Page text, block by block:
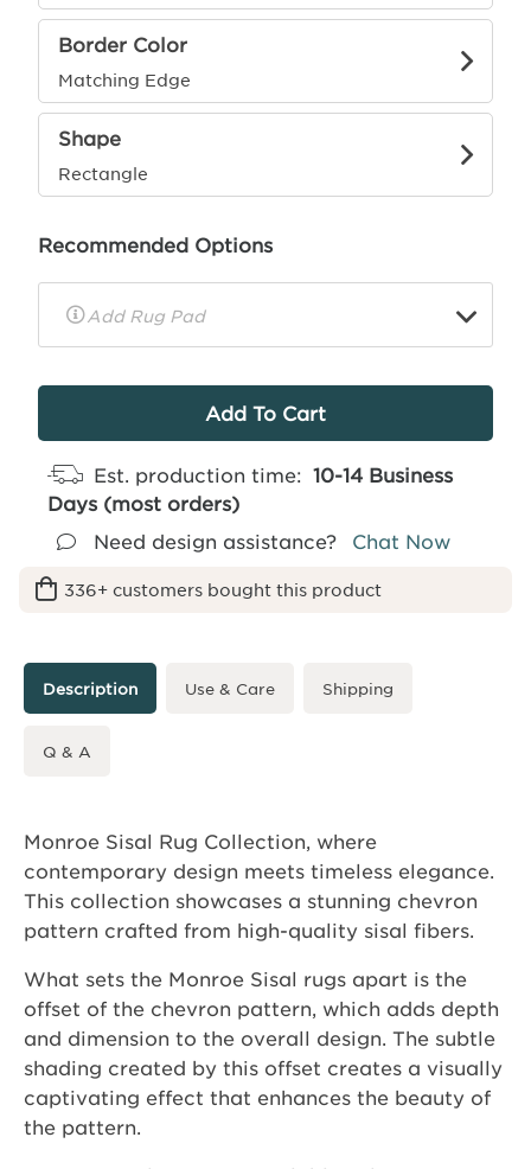
Info
Border Color
Matching Edge
Shape
Rectangle
Recommended Options
▼
Rug
Pad
Est. production time: 10-14 Business
Days (most orders)
Need design assistance?
Chat Now
336+ customers bought this product
Description Use & Care Shipping
Q & A
Monroe Sisal Rug Collection, where
contemporary design meets timeless elegance.
This collection showcases a stunning chevron
pattern crafted from high-quality sisal fibers.
What sets the Monroe Sisal rugs apart is the
offset of the chevron pattern, which adds depth
and dimension to the overall design. The subtle
shading created by this offset creates a visually
captivating effect that enhances the beauty of
the pattern.